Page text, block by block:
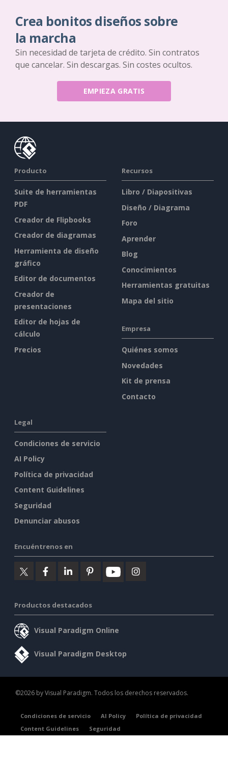
Crea bonitos diseños sobre
la marcha
Sin necesidad de tarjeta de crédito. Sin contratos
que cancelar. Sin descargas. Sin costes ocultos.
EMPIEZA GRATIS
Producto
Suite de herramientas
PDF
Creador de Flipbooks
Creador de diagramas
Herramienta de diseño
gráfico
Editor de documentos
Creador de
presentaciones
Editor de hojas de
cálculo
Precios
Recursos
Libro / Diapositivas
Diseño / Diagrama
Foro
Aprender
Blog
Conocimientos
Herramientas gratuitas
Mapa del sitio
Empresa
Quiénes somos
Novedades
Kit de prensa
Contacto
Legal
Condiciones de servicio
AI Policy
Política de privacidad
Content Guidelines
Seguridad
Denunciar abusos
Encuéntrenos en
Productos destacados
Visual Paradigm Online
Visual Paradigm Desktop
©2026 by Visual Paradigm. Todos los derechos reservados.
Condiciones de servicio AI Policy
Política de privacidad
Content Guidelines
Seguridad